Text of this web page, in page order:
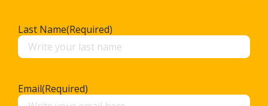
Last Name(Required)
Email(Required)